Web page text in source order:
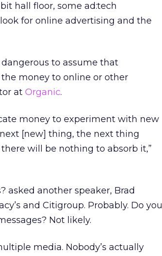
hall floor, some ad:tech
for online advertising and the
dangerous to assume that
money to online or other
at Organic.
money to experiment with new
[new] thing, the next thing
will be nothing to absorb it,”
asked another speaker, Brad
and Citigroup. Probably. Do you
Not likely.
media. Nobody’s actually